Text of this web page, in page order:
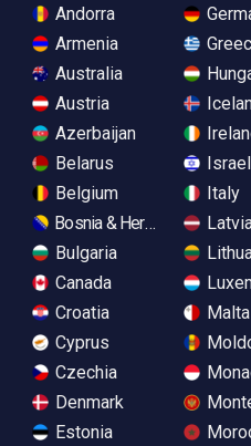
Andorra
Armenia
Australia
Austria
Azerbaijan
Belarus
Belgium
Bosnia & Herzegovina
Bulgaria
Canada
Croatia
Cyprus
Czechia
Denmark
Estonia
Israel
Italy
Malta